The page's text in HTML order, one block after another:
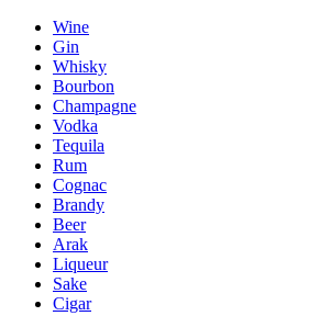
Wine
Gin
Whisky
Bourbon
Champagne
Vodka
Tequila
Rum
Cognac
Brandy
Beer
Arak
Liqueur
Sake
Cigar